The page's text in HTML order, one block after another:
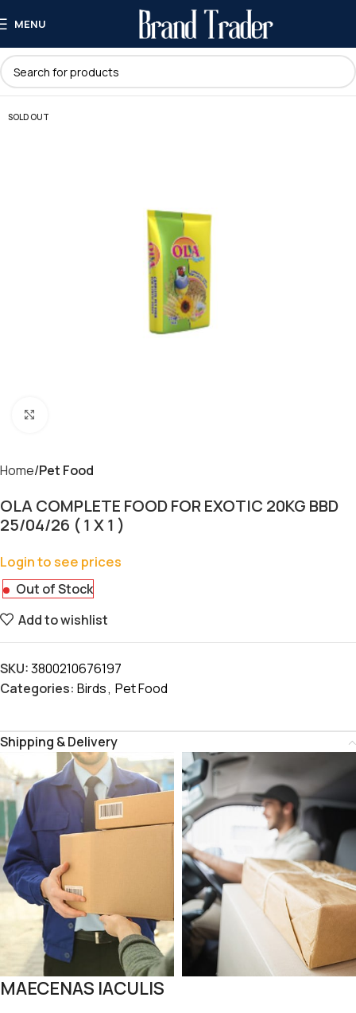
MENU
SOLD OUT
Home Pet Food
OLA COMPLETE FOOD FOR EXOTIC 20KG BBD
25/04/26 ( 1 X 1 )
Login to see prices
Out of Stock
Add to wishlist
SKU:3800210676197
Categories: Birds, Pet Food
Shipping & Delivery
MAECENAS IACULIS